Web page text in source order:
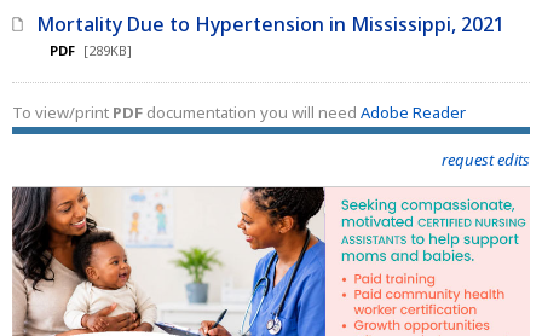
Mortality Due to Hypertension in Mississippi, 2021
PDF [289KB]
To view/print PDF documentation you will need Adobe Reader
request edits